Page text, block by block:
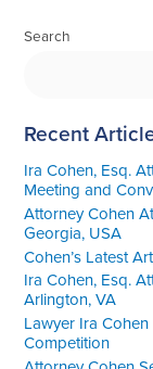
Search
Recent
Ira Cohen, Esq.
Meeting and
Attorney Cohen
Georgia, USA
Cohen’s Latest
Ira Cohen, Esq.
Arlington, VA
Lawyer Ira
Competition